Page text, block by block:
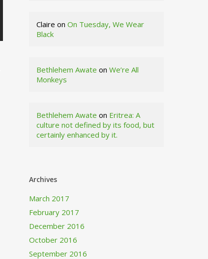
Claire onOn Tuesday, We Wear
Black
Bethlehem Awate onWe’re All
Monkeys
Bethlehem Awate on Eritrea: A
culture not defined by its food, but
certainly enhanced by it.
Archives
March 2017
February 2017
December 2016
October 2016
September 2016